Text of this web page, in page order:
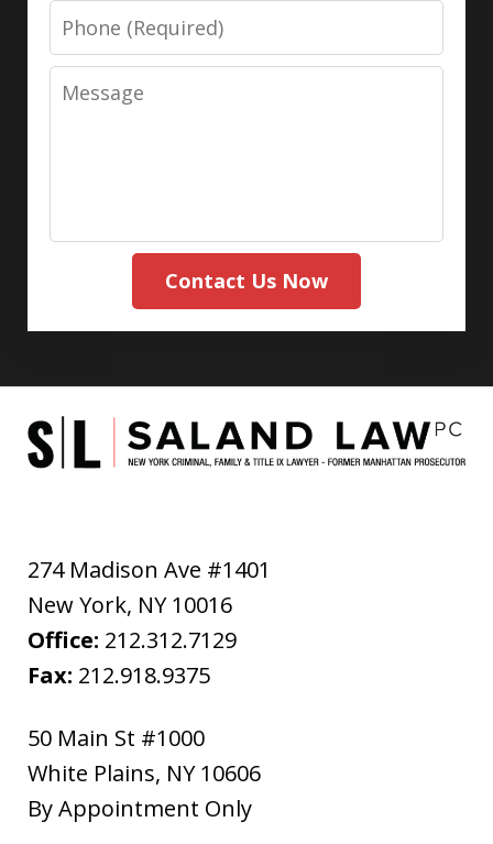
Phone
Message
Contact Us Now
274 Madison Ave #1401
New York, NY 10016
Office: 212.312.7129
Fax: 212.918.9375
50 Main St #1000
White Plains, NY 10606
By Appointment Only